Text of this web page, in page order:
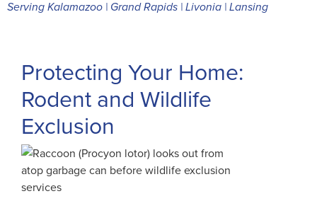
Serving Kalamazoo | Grand Rapids | Livonia | Lansing
Protecting Your Home:
Rodent and Wildlife
Exclusion